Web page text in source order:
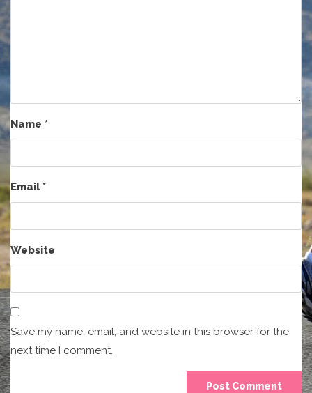
Name *
Email*
Website
Save my name, email, and website in this browser for the
next time I comment.